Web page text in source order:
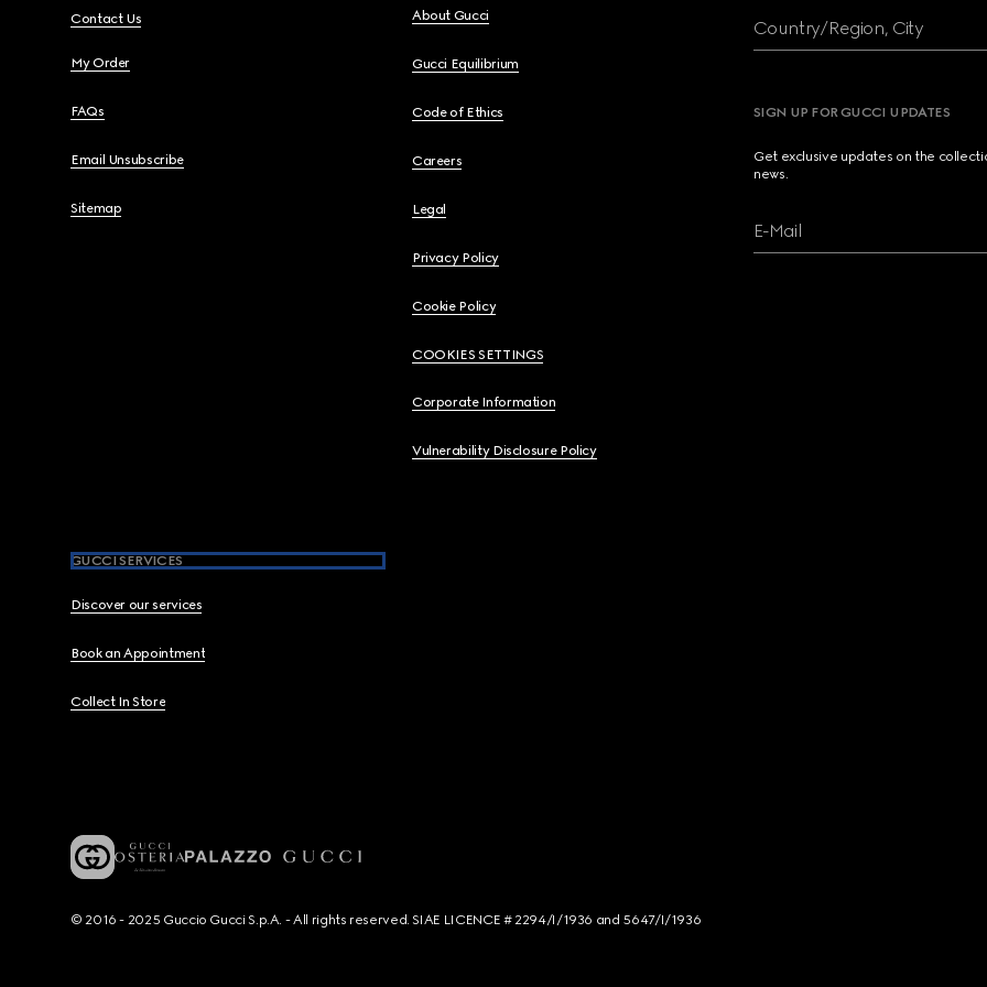
Contact Us
My Order
FAQs
Email Unsubscribe
Sitemap
About Gucci
Gucci Equilibrium
Code of Ethics
Careers
Legal
Privacy Policy
Cookie Policy
COOKIES SETTINGS
Corporate Information
Vulnerability Disclosure Policy
GUCCI SERVICES
Discover our services
Book an Appointment
Collect In Store
Country/Region, City
SIGN UP FOR GUCCI UPDATES
Get exclusive updates on the
news.
E-Mail
© 2016 - 2025 Guccio Gucci S.p.A. - All rights reserved. SIAE LICENCE # 2294/I/1936 and 5647/I/1936